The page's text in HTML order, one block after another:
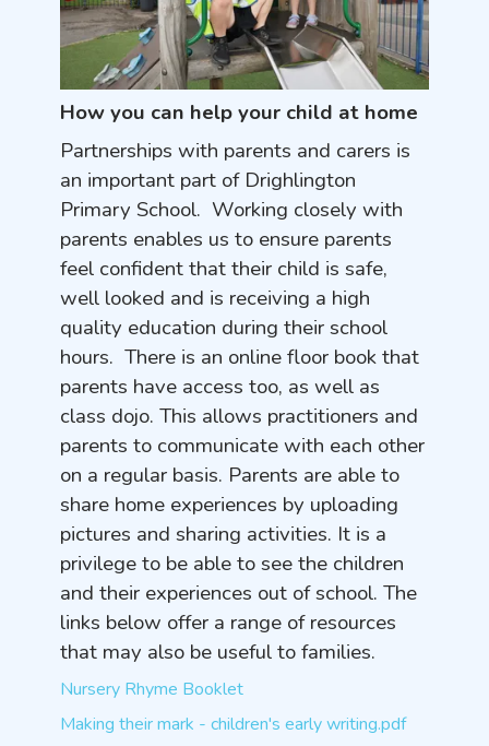
How you can help your child at home
Partnerships with parents and carers is
an important part of Drighlington
Primary School. Working closely with
parents enables us to ensure parents
feel confident that their child is safe,
well looked and is receiving a high
quality education during their school
hours. There is an online floor book that
parents have access too, as well as
class dojo. This allows practitioners and
parents to communicate with each other
on a regular basis. Parents are able to
share home experiences by uploading
pictures and sharing activities. It is a
privilege to be able to see the children
and their experiences out of school. The
links below offer a range of resources
that may also be useful to families.
Nursery Rhyme Booklet
Making their mark - children's early writing.pdf